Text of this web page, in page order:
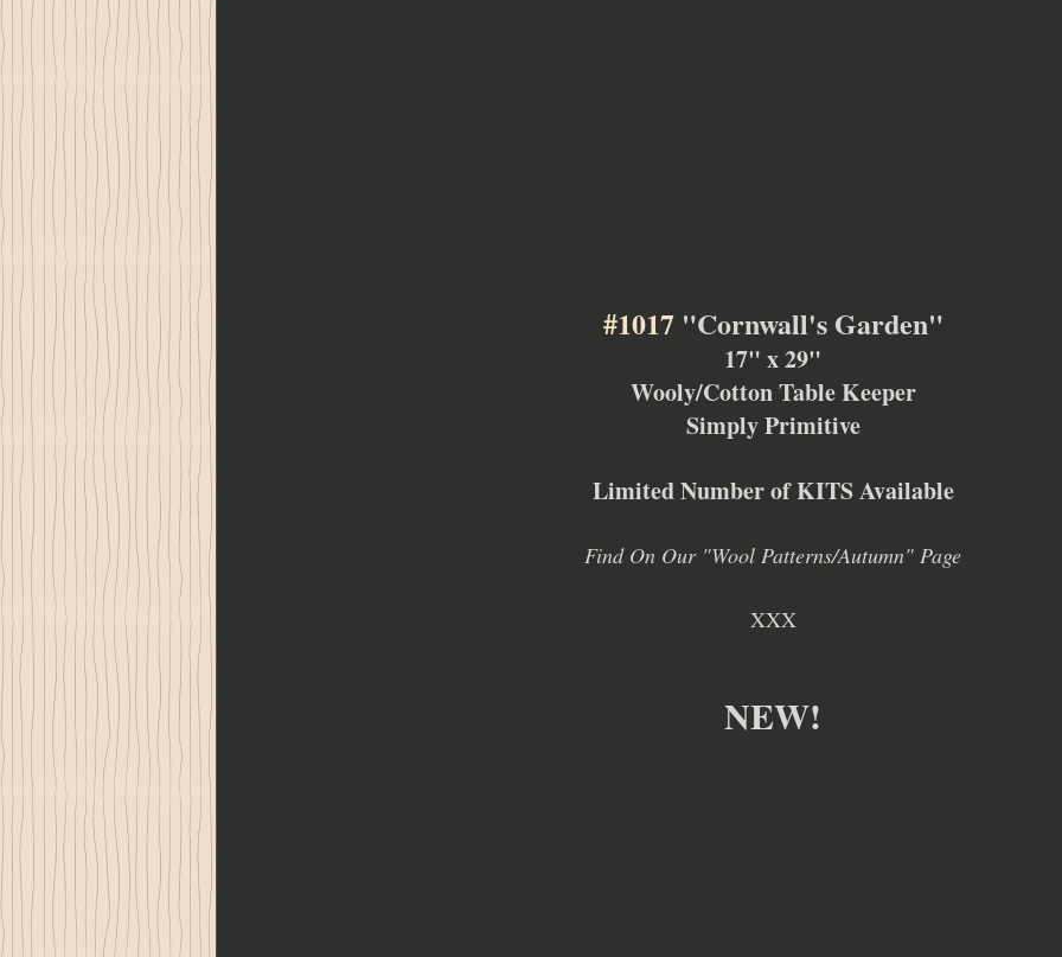
#1017 "Cornwall's Garden"
17" x 29"
Wooly/Cotton Table Keeper
Simply Primitive
Limited Number of KITS Available
Find On Our "Wool Patterns/Autumn" Page
XXX
NEW!